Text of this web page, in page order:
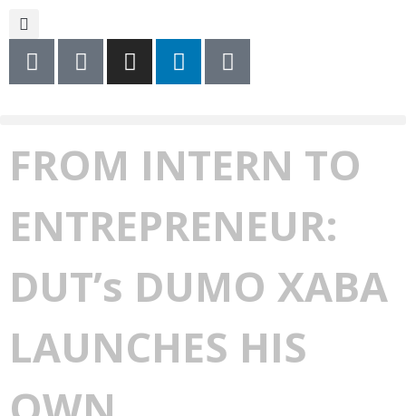
FROM INTERN TO
ENTREPRENEUR:
DUT’s DUMO XABA
LAUNCHES HIS